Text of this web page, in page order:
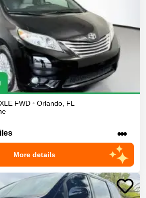
XLE FWD • Orlando, FL
•••
More details